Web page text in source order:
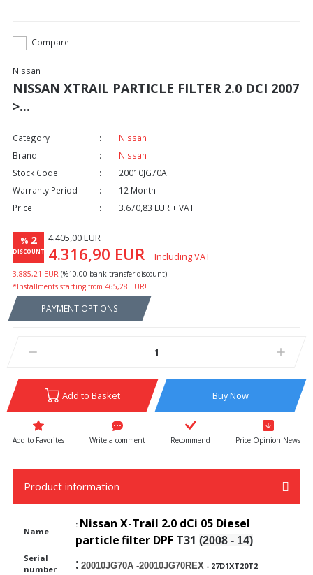
Compare
Nissan
NISSAN XTRAIL PARTICLE FILTER 2.0 DCI 2007
>...
Category
Nissan
Brand
Nissan
Stock Code
20010JG70A
Warranty Period
12 Month
Price
3.670,83 EUR + VAT
% 2
DISCOUNT
4.405,00 EUR
4.316,90 EUR Including VAT
3.885,21 EUR (%10,00 bank transfer discount)
*Installments starting from 465,28 EUR!
PAYMENT OPTIONS
Add to Basket Buy Now
Write a comment Recommend Price Opinion News
Product information
Name
: Nissan X-Trail 2.0 dCi 05 Diesel
particlefilter DPF T31 (2008 - 14)
Serial
number
: 20010JG70A -20010JG70REX - 27D1XT20T2